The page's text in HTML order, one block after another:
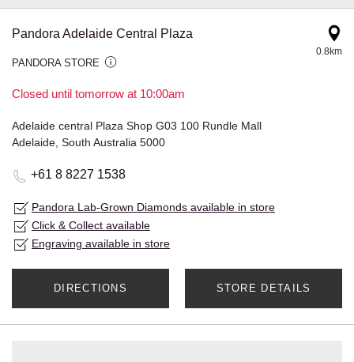
Pandora Adelaide Central Plaza
PANDORA STORE
Closed until tomorrow at 10:00am
0.8km
Adelaide central Plaza Shop G03 100 Rundle Mall
Adelaide, South Australia 5000
+61 8 8227 1538
Pandora Lab-Grown Diamonds available in store
Click & Collect available
Engraving available in store
DIRECTIONS STORE DETAILS